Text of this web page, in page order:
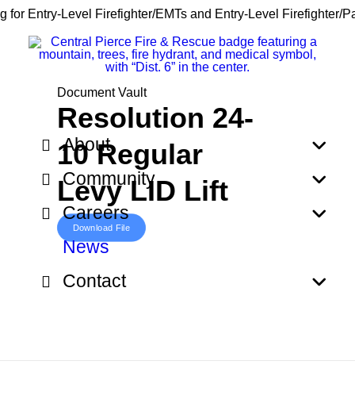
for Entry-Level Firefighter/EMTs and Entry-Level Firefighter/
About
Community
Careers
News
Contact
Document Vault
Resolution 24-
10 Regular
Levy LID Lift
Download File